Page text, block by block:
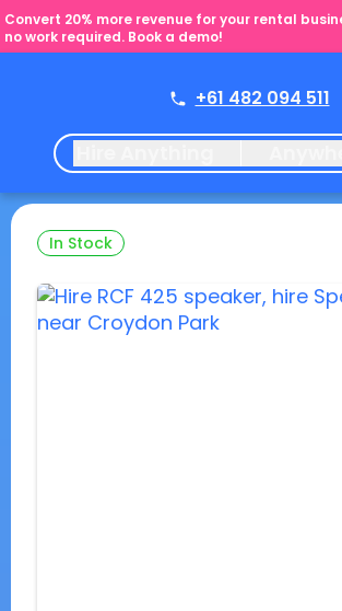
Convert 20% more revenue for your rental
no work required. Book a demo!
+61 482 094 511
In Stock